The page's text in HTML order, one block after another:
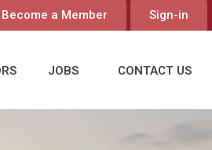
Become a Member Sign-in
JOBS CONTACT US